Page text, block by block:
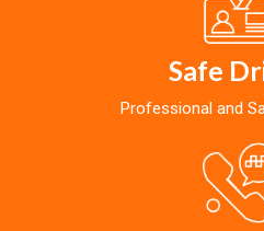
Safe
Professional and